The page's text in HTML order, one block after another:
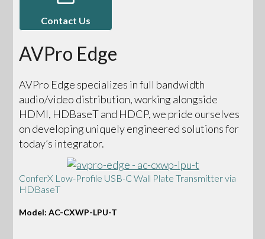
Contact Us
AVPro Edge
AVPro Edge specializes in full bandwidth
audio/video distribution, working alongside
HDMI, HDBaseT and HDCP, we pride ourselves
on developing uniquely engineered solutions for
today’s integrator.
ConferX Low-Profile USB-C Wall Plate Transmitter via
HDBaseT
Model: AC-CXWP-LPU-T